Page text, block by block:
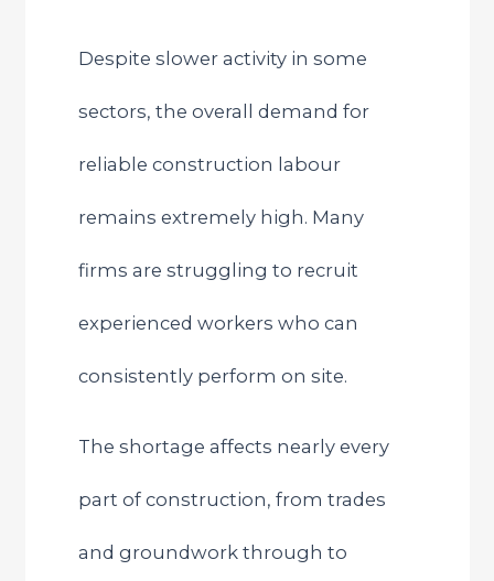
Despite slower activity in some
sectors, the overall demand for
reliable construction labour
remains extremely high. Many
firms are struggling to recruit
experienced workers who can
consistently perform on site.
The shortage affects nearly every
part of construction, from trades
and groundwork through to